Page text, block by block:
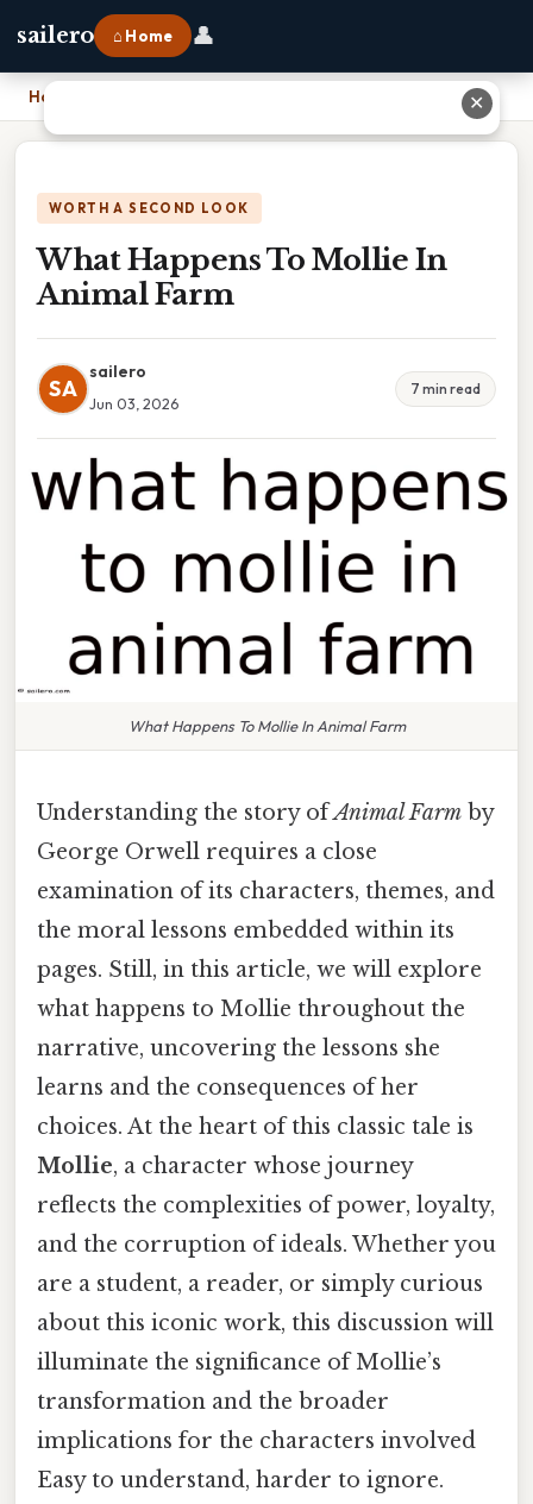
sailero ⌂ Home 👤
Home
WORTH A SECOND LOOK
What Happens To Mollie In
Animal Farm
SA
sailero
Jun 03, 2026
7 min read
What Happens To Mollie In Animal Farm
Understanding the story ofAnimal Farm by
George Orwell requires a close
examination of its characters, themes, and
the moral lessons embedded within its
pages. Still, in this article, we will explore
what happens to Mollie throughout the
narrative, uncovering the lessons she
learns and the consequences of her
choices. At the heart of this classic tale is
Mollie, a character whose journey
reflects the complexities of power, loyalty,
and the corruption of ideals. Whether you
are a student, a reader, or simply curious
about this iconic work, this discussion will
illuminate the significance of Mollie’s
transformation and the broader
implications for the characters involved
Easy to understand, harder to ignore.
✕